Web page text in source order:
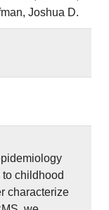
Joshua D.
childhood
characterize